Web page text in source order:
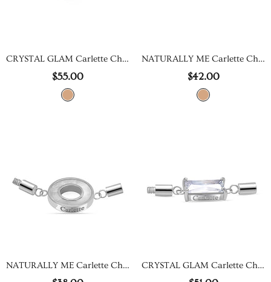
CRYSTAL GLAM Carlette Charm
$55.00
NATURALLY ME Carlette Charm
$42.00
NATURALLY ME Carlette Charm CRYSTAL GLAM Carlette Charm